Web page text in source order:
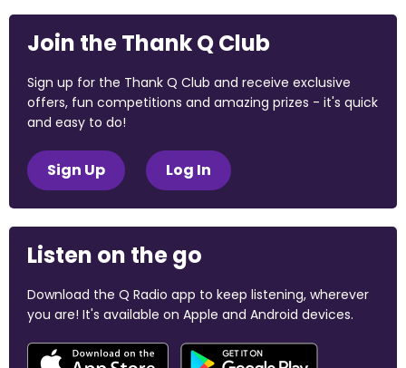
Join the Thank Q Club
Sign up for the Thank Q Club and receive exclusive
offers, fun competitions and amazing prizes - it's quick
and easy to do!
Sign Up Log In
Listen on the go
Download the Q Radio app to keep listening, wherever
you are! It's available on Apple and Android devices.